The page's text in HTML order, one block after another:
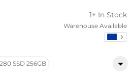
1+ In Stock
Warehouse Available
SSD 256GB